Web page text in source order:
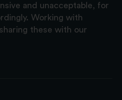
and unacceptable, for
Working with
these with our